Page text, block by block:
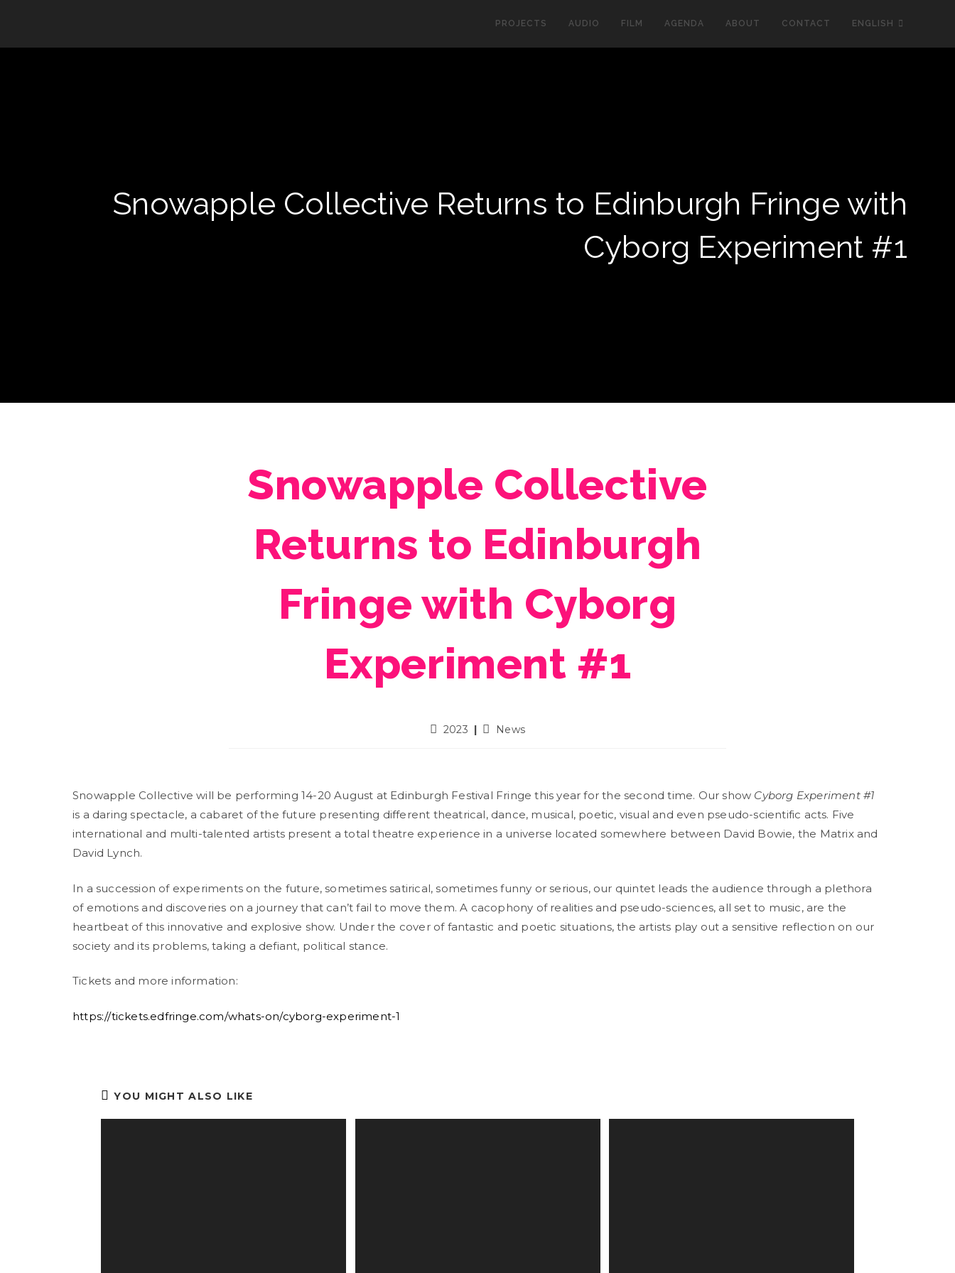
PROJECTS AUDIO FILM AGENDA ABOUT CONTACT ENGLISH
Snowapple Collective Returns to Edinburgh Fringe with
Cyborg Experiment #1
Snowapple Collective
Returns to Edinburgh
Fringe with Cyborg
Experiment #1
2023 News
Snowapple Collective will be performing 14-20 August at Edinburgh Festival Fringe this year for the second time. Our show Cyborg Experiment #1
is a daring spectacle, a cabaret of the future presenting different theatrical, dance, musical, poetic, visual and even pseudo-scientific acts. Five
international and multi-talented artists present a total theatre experience in a universe located somewhere between David Bowie, the Matrix and
David Lynch.
In a succession of experiments on the future, sometimes satirical, sometimes funny or serious, our quintet leads the audience through a plethora
of emotions and discoveries on a journey that can’t fail to move them. A cacophony of realities and pseudo-sciences, all set to music, are the
heartbeat of this innovative and explosive show. Under the cover of fantastic and poetic situations, the artists play out a sensitive reflection on our
society and its problems, taking a defiant, political stance.
Tickets and more information:
https://tickets.edfringe.com/whats-on/cyborg-experiment-1
YOU MIGHT ALSO LIKE